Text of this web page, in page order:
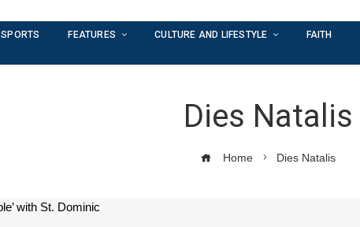
SPORTS FEATURES CULTURE AND LIFESTYLE FAITH
Dies Natalis
Home Dies Natalis